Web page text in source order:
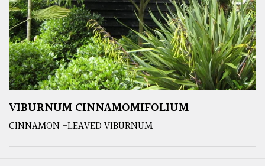
VIBURNUM CINNAMOMIFOLIUM
CINNAMON -LEAVED VIBURNUM